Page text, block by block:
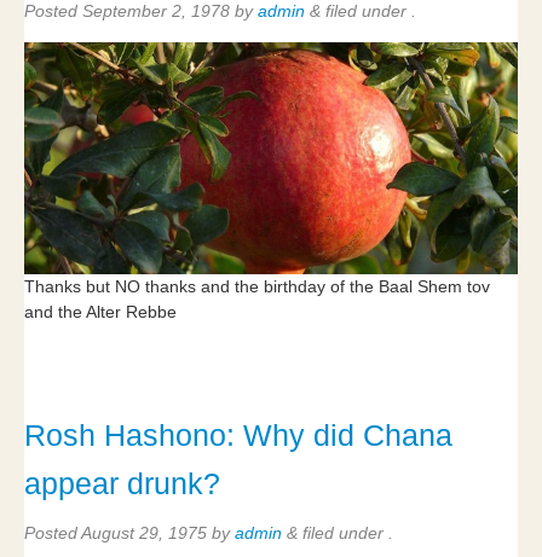
Posted September 2, 1978 byadmin & filed under .
Thanks but NO thanks and the birthday of the Baal Shem tov
and the Alter Rebbe
Rosh Hashono: Why did Chana
appear drunk?
PostedAugust 29, 1975 byadmin & filed under .